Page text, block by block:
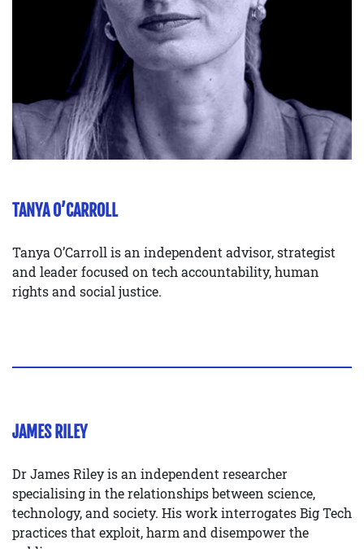
TANYA O’CARROLL
Tanya O’Carroll is an independent advisor, strategist
and leader focused on tech accountability, human
rights and social justice.
JAMES RILEY
Dr James Riley is an independent researcher
specialising in the relationships between science,
technology, and society. His work interrogates Big Tech
practices that exploit, harm and disempower the